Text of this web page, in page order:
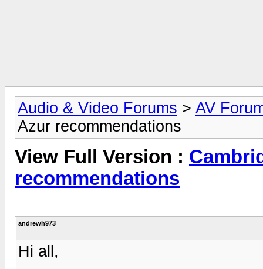
Audio & Video Forums > AV
Azur recommendations
View Full Version :
recommendations
andrewh973
Hi all,